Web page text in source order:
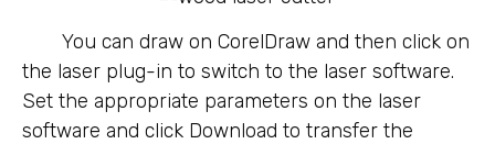
You can draw on CorelDraw and then click on
the laser plug-in to switch to the laser software.
Set the appropriate parameters on the laser
software and click Download to transfer the